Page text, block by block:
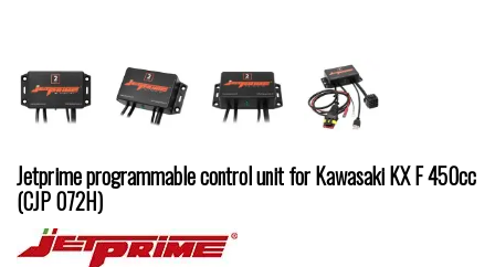
Jetprime programmable control unit for Kawasaki KX F 450cc
(CJP 072H)